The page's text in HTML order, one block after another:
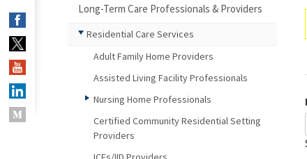
Long-Term Care Professionals & Providers
Residential Care Services
Adult Family Home Providers
Assisted Living Facility Professionals
Nursing Home Professionals
Certified Community Residential Setting
Providers